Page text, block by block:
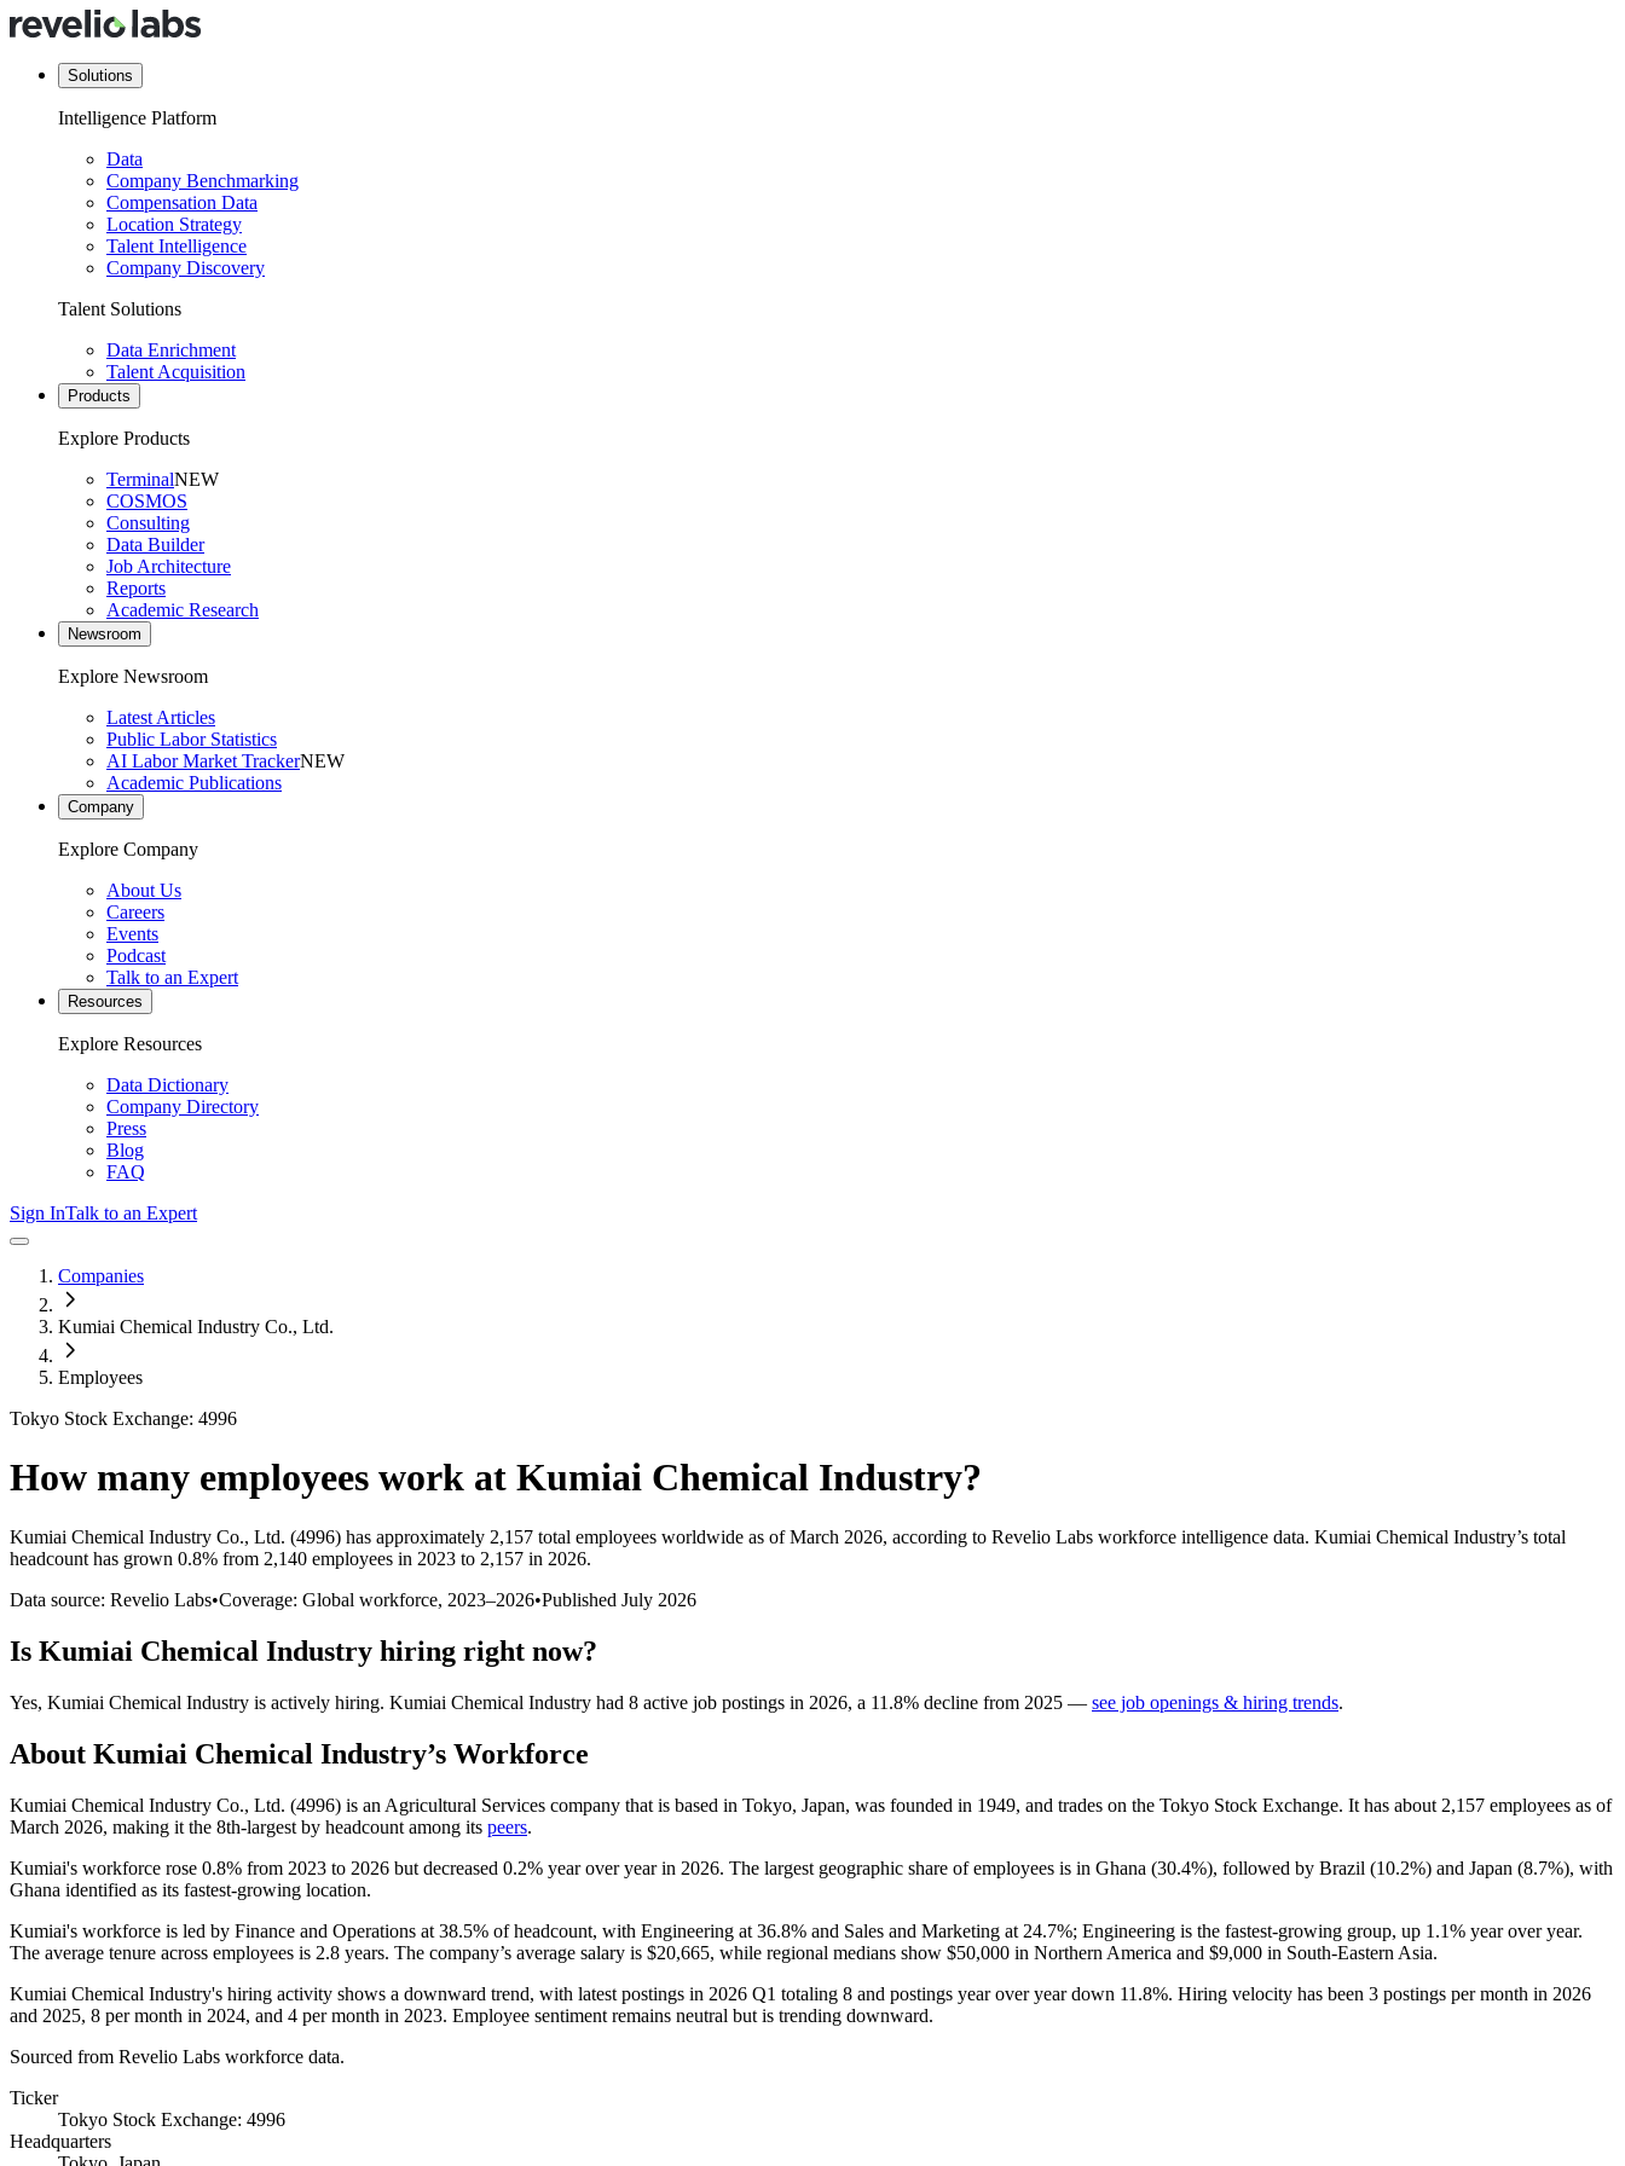
Solutions
Intelligence Platform
Data
Company Benchmarking
Compensation Data
Location Strategy
Talent Intelligence
Company Discovery
Talent Solutions
Data Enrichment
Talent Acquisition
Products
Explore Products
TerminalNEW
COSMOS
Consulting
Data Builder
Job Architecture
Reports
Academic Research
Newsroom
Explore Newsroom
Latest Articles
Public Labor Statistics
AI Labor Market TrackerNEW
Academic Publications
Company
Explore Company
About Us
Careers
Events
Podcast
Talk to an Expert
Resources
Explore Resources
Data Dictionary
Company Directory
Press
Blog
FAQ
Sign InTalk to an Expert
Companies
Kumiai Chemical Industry Co., Ltd.
Employees
Tokyo Stock Exchange: 4996
How many employees work at Kumiai Chemical Industry?
Kumiai Chemical Industry Co., Ltd. (4996) has approximately 2,157 total employees worldwide as of March 2026, according to Revelio Labs workforce intelligence data. Kumiai Chemical Industry’s total
headcount has grown 0.8% from 2,140 employees in 2023 to 2,157 in 2026.
Data source: Revelio Labs•Coverage: Global workforce, 2023–2026•Published July 2026
Is Kumiai Chemical Industry hiring right now?
Yes, Kumiai Chemical Industry is actively hiring. Kumiai Chemical Industry had 8 active job postings in 2026, a 11.8% decline from 2025 — see job openings & hiring trends.
About Kumiai Chemical Industry’s Workforce
Kumiai Chemical Industry Co., Ltd. (4996) is an Agricultural Services company that is based in Tokyo, Japan, was founded in 1949, and trades on the Tokyo Stock Exchange. It has about 2,157 employees as of
March 2026, making it the 8th-largest by headcount among its peers.
Kumiai's workforce rose 0.8% from 2023 to 2026 but decreased 0.2% year over year in 2026. The largest geographic share of employees is in Ghana (30.4%), followed by Brazil (10.2%) and Japan (8.7%), with
Ghana identified as its fastest-growing location.
Kumiai's workforce is led by Finance and Operations at 38.5% of headcount, with Engineering at 36.8% and Sales and Marketing at 24.7%; Engineering is the fastest-growing group, up 1.1% year over year.
The average tenure across employees is 2.8 years. The company’s average salary is $20,665, while regional medians show $50,000 in Northern America and $9,000 in South-Eastern Asia.
Kumiai Chemical Industry's hiring activity shows a downward trend, with latest postings in 2026 Q1 totaling 8 and postings year over year down 11.8%. Hiring velocity has been 3 postings per month in 2026
and 2025, 8 per month in 2024, and 4 per month in 2023. Employee sentiment remains neutral but is trending downward.
Sourced from Revelio Labs workforce data.
Ticker
Tokyo Stock Exchange: 4996
Headquarters